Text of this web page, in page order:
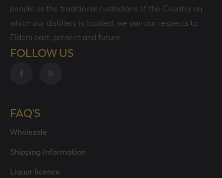
people as the traditional custodians of the Country on
which our distillery is located, we pay our respects to
Elders past, present and future.
FOLLOW US
FAQ'S
Wholesale
Shipping Information
Liquor licence